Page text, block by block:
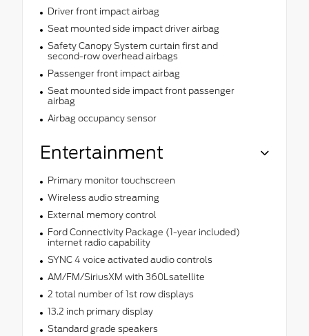
Driver front impact airbag
Seat mounted side impact driver airbag
Safety Canopy System curtain first and
second-row overhead airbags
Passenger front impact airbag
Seat mounted side impact front passenger
airbag
Airbag occupancy sensor
Entertainment
Primary monitor touchscreen
Wireless audio streaming
External memory control
Ford Connectivity Package (1-year included)
internet radio capability
SYNC 4 voice activated audio controls
AM/FM/SiriusXM with 360Lsatellite
2 total number of 1st row displays
13.2 inch primary display
Standard grade speakers